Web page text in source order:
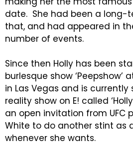
date. She had been a long-
that, and had appeared in
number of events.
Since then Holly has been
burlesque show ‘Peepshow’
in Las Vegas and is currently
reality show on E! called
an open invitation from UFC
White to do another stint as
whenever she wants.